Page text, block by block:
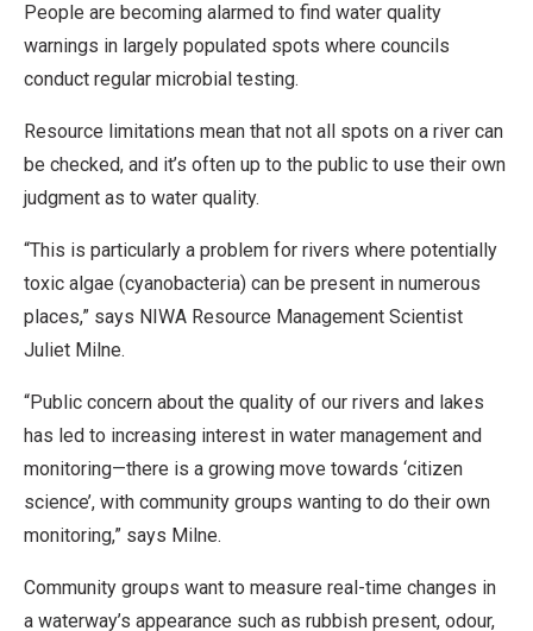
People are becoming alarmed to find water quality
warnings in largely populated spots where councils
conduct regular microbial testing.
Resource limitations mean that not all spots on a river can
be checked, and it’s often up to the public to use their own
judgment as to water quality.
“This is particularly a problem for rivers where potentially
toxic algae (cyanobacteria) can be present in numerous
places,” says NIWA Resource Management Scientist
Juliet Milne.
“Public concern about the quality of our rivers and lakes
has led to increasing interest in water management and
monitoring—there is a growing move towards ‘citizen
science’, with community groups wanting to do their own
monitoring,” says Milne.
Community groups want to measure real-time changes in
a waterway’s appearance such as rubbish present, odour,